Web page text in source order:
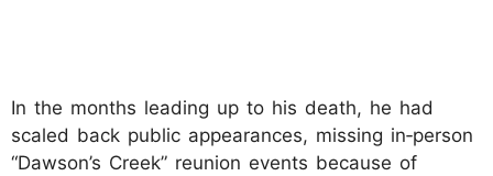
In the months leading up to his death, he had
scaled back public appearances, missing in‑person
“Dawson’s Creek” reunion events because of